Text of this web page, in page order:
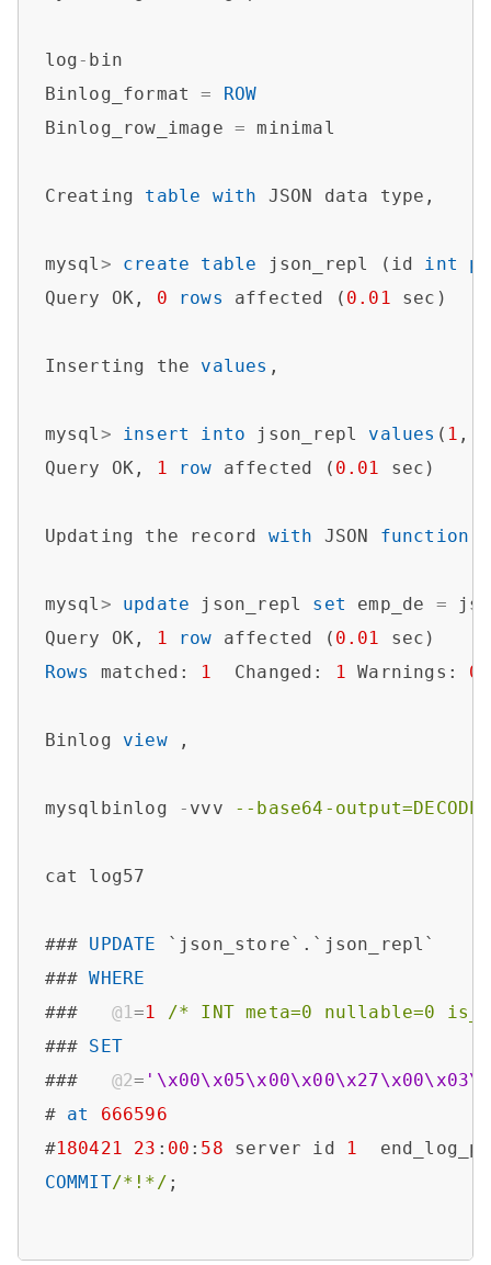
log- bin
Binlog_format =
ROW
Binlog_row_image = minimal
Creating table with JSON data type,
mysql> create table json_repl (id int
Query OK, 0 rows affected ( 0.01 sec)
Inserting the values ,
mysql> insert into json_repl values ( 1 ,
Query OK,
1 row affected ( 0.01 sec)
Updating the record with JSON function
mysql> update json_repl set emp_de =
Query OK,
1 row affected ( 0.01
Rows
matched: 1
  Changed:
1 Warnings: 0
Binlog view ,
mysqlbinlog - vvv --base64-
cat log57
### UPDATE `json_store`.`json_repl`
### WHERE
### @1=1
/* INT meta=0 nullable=0
### SET
### @2=
# at
666596
#180421 23 : 00 : 58 server id 1
COMMIT/*!*/ ;